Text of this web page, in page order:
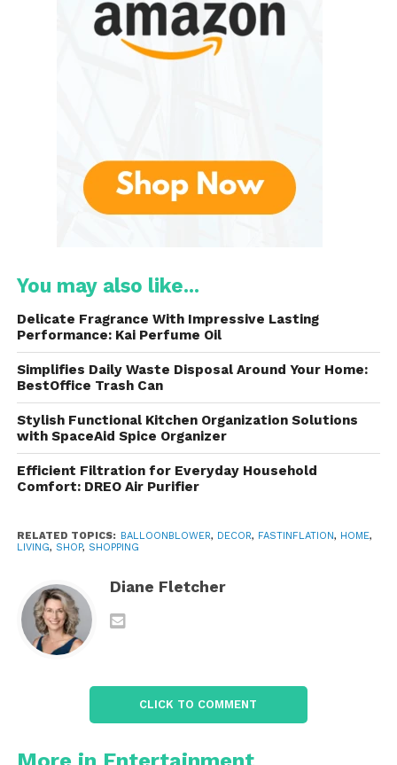
Product Overview
Here’s what makes the Electric Dual Nozzle Balloon
at once
High-Powered Motor
– Fast, efficient, and
Portable & Lightweight
and store
Two Operation Modes– Continuous &
touch-on
Universal Fit– Works with most standard
latex balloons
Built-in Cable Storage
event
From birthdays to baby showers, weddings to
quick and professional-looking decorations.
You may also like...
Delicate Fragrance With Impressive Lasting
Performance: Kai Perfume Oil
Simplifies Daily Waste Disposal Around Your Home:
BestOffice Trash Can
Stylish Functional Kitchen Organization Solutions
with SpaceAid Spice Organizer
Efficient Filtration for Everyday Household
Comfort: DREO Air Purifier
RELATED TOPICS: BALLOONBLOWER, DECOR, FASTINFLATION, HOME,
LIVING, SHOP, SHOPPING
Diane Fletcher
CLICK TO COMMENT